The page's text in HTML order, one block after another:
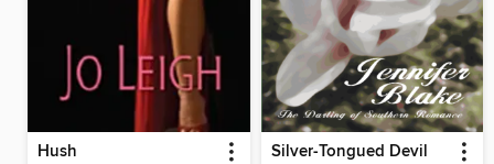
Hush Silver-Tongued Devil